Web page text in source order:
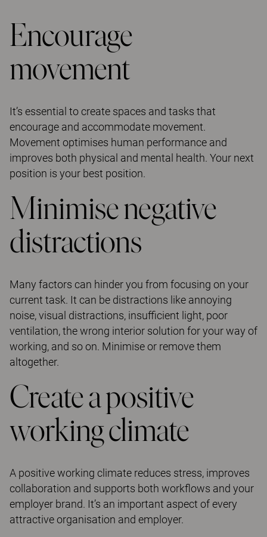
Encourage
movement
It’s essential to create spaces and tasks that
encourage and accommodate movement.
Movement optimises human performance and
improves both physical and mental health. Your next
position is your best position.
Minimise negative
distractions
Many factors can hinder you from focusing on your
current task. It can be distractions like annoying
noise, visual distractions, insufficient light, poor
ventilation, the wrong interior solution for your way of
working, and so on. Minimise or remove them
altogether.
Create a positive
working climate
A positive working climate reduces stress, improves
collaboration and supports both workflows and your
employer brand. It’s an important aspect of every
attractive organisation and employer.